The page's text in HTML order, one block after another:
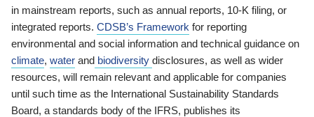
in mainstream reports, such as annual reports, 10-K filing, or
integrated reports. CDSB’s Framework for reporting
environmental and social information and technical guidance on
climate, water and biodiversity disclosures, as well as wider
resources, will remain relevant and applicable for companies
until such time as the International Sustainability Standards
Board, a standards body of the IFRS, publishes its